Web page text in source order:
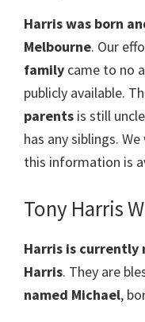
Harriswas born
Melbourne. Our
family came to no
publicly available.
parents is still
has any siblings.
this information is
Tony Harris
Harris is currently
Harris. They are
named Michael,